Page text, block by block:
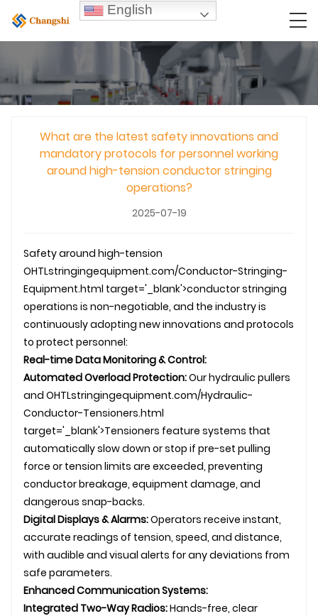
What are the latest safety innovations and
mandatory protocols for personnel working
around high-tension conductor stringing
operations?
2025-07-19
Safety around high-tension
OHTLstringingequipment.com/Conductor-Stringing-
Equipment.html target='_blank'>conductor stringing
operations is non-negotiable, and the industry is
continuously adopting new innovations and protocols
to protect personnel:
Real-time Data Monitoring & Control:
Automated Overload Protection:Our hydraulic pullers
and OHTLstringingequipment.com/Hydraulic-
Conductor-Tensioners.html
target='_blank'>Tensioners feature systems that
automatically slow down or stop if pre-set pulling
force or tension limits are exceeded, preventing
conductor breakage, equipment damage, and
dangerous snap-backs.
Digital Displays & Alarms:Operators receive instant,
accurate readings of tension, speed, and distance,
with audible and visual alerts for any deviations from
safe parameters.
Enhanced Communication Systems:
Integrated Two-Way Radios:Hands-free, clear
English